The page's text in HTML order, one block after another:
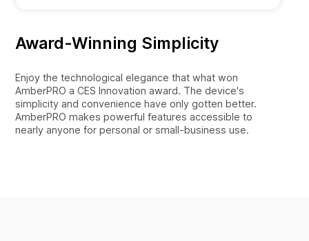
Award-Winning Simplicity
Enjoy the technological elegance that what won
AmberPRO a CES Innovation award. The device's
simplicity and convenience have only gotten better.
AmberPRO makes powerful features accessible to
nearly anyone for personal or small-business use.